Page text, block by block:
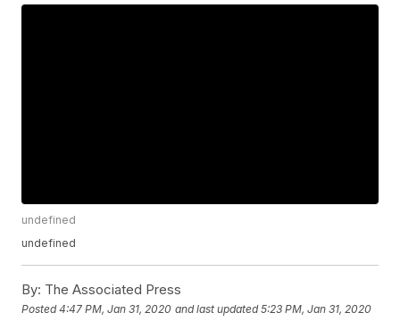
undefined
undefined
By: The Associated Press
Posted4:47 PM, Jan 31, 2020 and last updated 5:23 PM, Jan 31, 2020